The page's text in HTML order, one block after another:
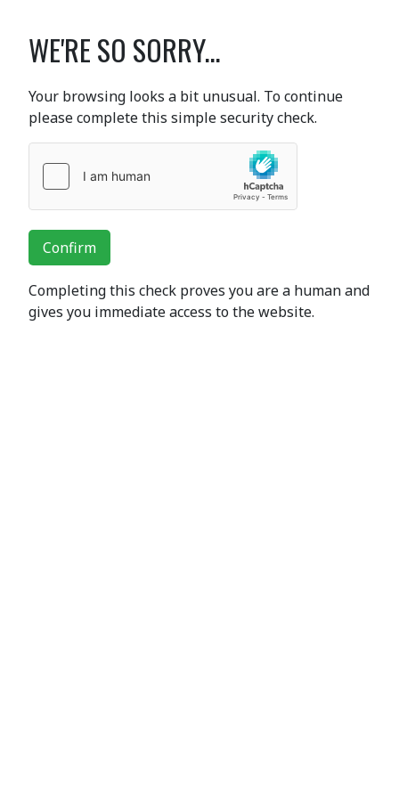
WE'RE SO SORRY...
Your browsing looks a bit unusual. To continue
please complete this simple security check.
Confirm
Completing this check proves you are a human and
gives you immediate access to the website.